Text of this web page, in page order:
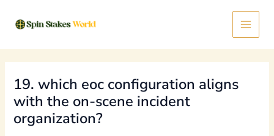
content
Main
Menu
19. which eoc configuration aligns
with the on-scene incident
organization?
navigation